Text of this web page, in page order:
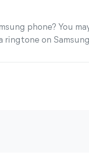
phone? You
on